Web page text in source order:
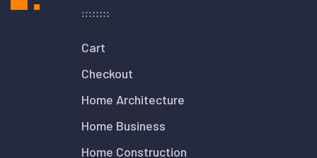
Cart
Checkout
Home Architecture
Home Business
Home Construction